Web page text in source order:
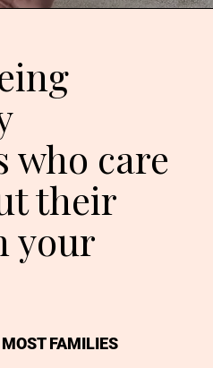
care
their
your
FAMILIES